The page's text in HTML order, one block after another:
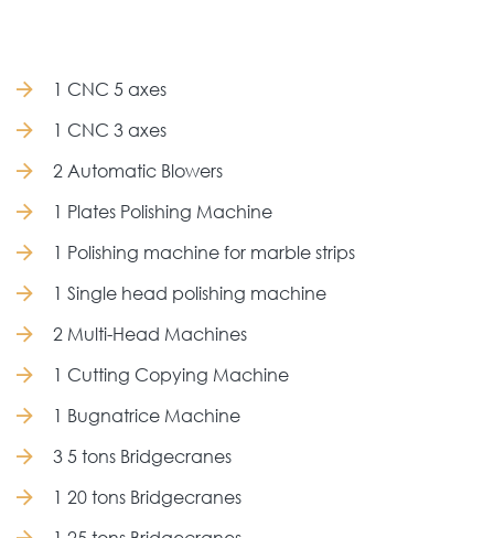
1 CNC 5 axes
1 CNC 3 axes
2 Automatic Blowers
1 Plates Polishing Machine
1 Polishing machine for marble strips
1 Single head polishing machine
2 Multi-Head Machines
1 Cutting Copying Machine
1 Bugnatrice Machine
3 5 tons Bridgecranes
1 20 tons Bridgecranes